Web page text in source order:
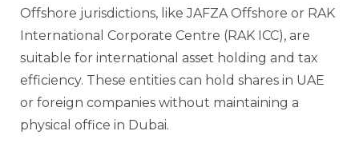
Offshore jurisdictions, like JAFZA Offshore or RAK
International Corporate Centre (RAK ICC), are
suitable for international asset holding and tax
efficiency. These entities can hold shares in UAE
or foreign companies without maintaining a
physical office in Dubai.